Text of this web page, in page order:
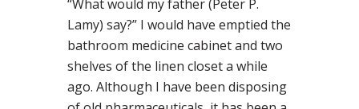
“What would my father (Peter P.
Lamy) say?” I would have emptied the
bathroom medicine cabinet and two
shelves of the linen closet a while
ago. Although I have been disposing